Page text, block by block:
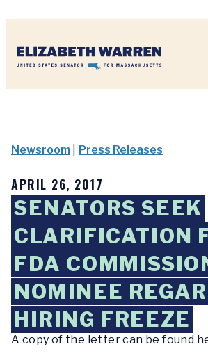
Newsroom Press Releases
APRIL 26, 2017
SENATORS SEEK
CLARIFICATION
FDA
NOMINEE
HIRING FREEZE
A copy of the letter can be found